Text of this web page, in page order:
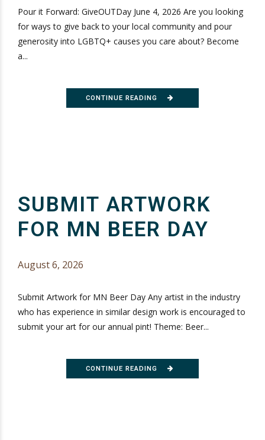
Pour it Forward: GiveOUTDay June 4, 2026 Are you looking
for ways to give back to your local community and pour
generosity into LGBTQ+ causes you care about? Become
a...
CONTINUE READING
SUBMIT ARTWORK
FOR MN BEER DAY
August 6, 2026
Submit Artwork for MN Beer Day Any artist in the industry
who has experience in similar design work is encouraged to
submit your art for our annual pint! Theme: Beer...
CONTINUE READING